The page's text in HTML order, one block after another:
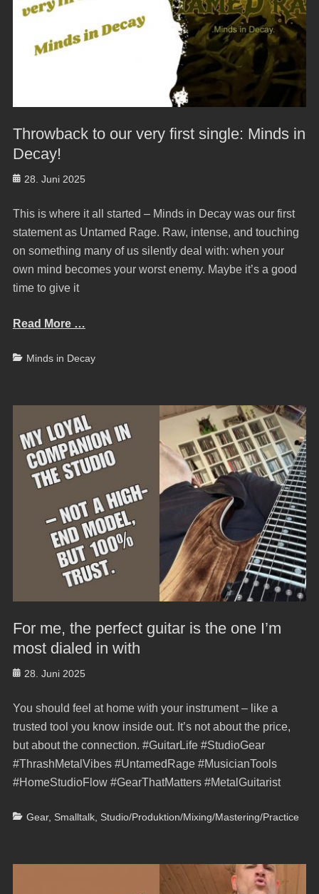
Throwback to our very first single: Minds in
Decay!
Posted
28. Juni 2025
This is where it all started – Minds in Decay was our first
statement as Untamed Rage. Raw, intense, and touching
on something many of us silently deal with: when your
own mind becomes your worst enemy. Maybe it’s a good
time to give it
Read More …
Categories
Minds in Decay
For me, the perfect guitar is the one I’m
most dialed in with
Posted
28. Juni 2025
You should feel at home with your instrument – like a
trusted tool you know inside out. It’s not about the price,
but about the connection. #GuitarLife #StudioGear
#ThrashMetalVibes #UntamedRage #MusicianTools
#HomeStudioFlow #GearThatMatters #MetalGuitarist
Categories
Gear, Smalltalk, Studio/Produktion/Mixing/Mastering/Practice